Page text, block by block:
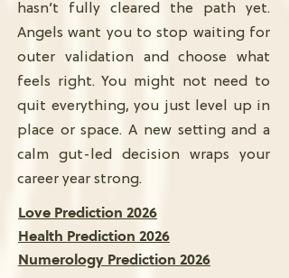
hasn’t fully cleared the path yet.
Angels want you to stop waiting for
outer validation and choose what
feels right. You might not need to
quit everything, you just level up in
place or space. A new setting and a
calm gut-led decision wraps your
career year strong.
Love Prediction 2026
Health Prediction 2026
Numerology Prediction 2026